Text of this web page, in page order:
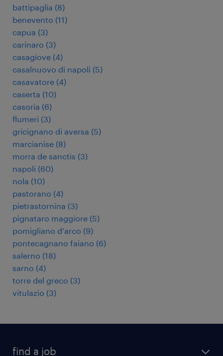
battipaglia (8)
benevento (11)
capua (3)
carinaro (3)
casagiove (4)
casalnuovo di napoli (5)
casavatore (4)
caserta (10)
casoria (6)
flumeri (3)
gricignano di aversa (5)
marcianise (8)
morra de sanctis (3)
napoli (60)
nola (10)
pastorano (4)
pietrastornina (3)
pignataro maggiore (5)
pomigliano d'arco (9)
pontecagnano faiano (6)
salerno (18)
sarno (4)
torre del greco (3)
vitulazio (3)
find a job